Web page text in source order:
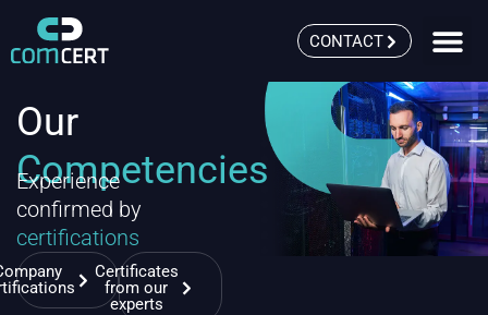
CONTACT
Our
Competencies
Experience
confirmed by
certifications
Certificates
from our
experts